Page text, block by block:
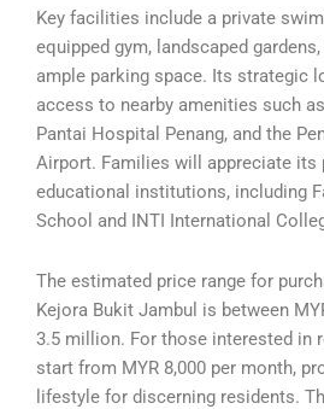
Key facilities include a private
equipped gym, landscaped
ample parking space. Its strategic
access to nearby amenities such
Pantai Hospital Penang, and the
Airport. Families will appreciate its
educational institutions, including
School and INTI International
The estimated price range for
Kejora Bukit Jambul is between
3.5 million. For those interested in
start from MYR 8,000 per month,
lifestyle for discerning residents.